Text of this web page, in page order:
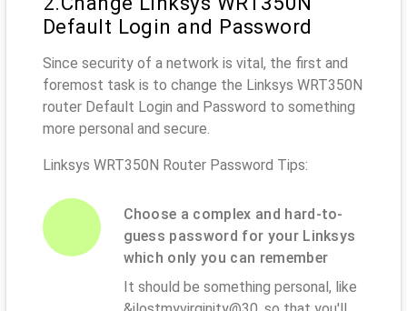
Default Login and Password
Since security of a network is vital, the first and
foremost task is to change the Linksys WRT350N
router Default Login and Password to something
more personal and secure.
Linksys WRT350N Router Password Tips:
Choose a complex and hard-to-
guess password for your Linksys
which only you can remember
It should be something personal, like